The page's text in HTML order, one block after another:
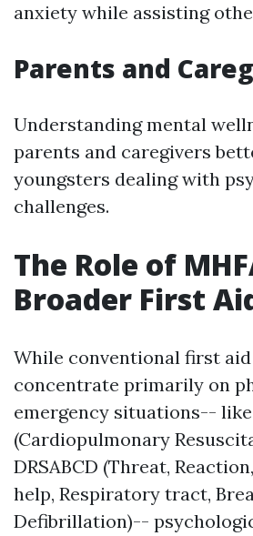
anxiety while assisting
Parents and
Understanding mental
parents and caregivers
youngsters dealing with
challenges.
The Role of
Broader First
While conventional first
concentrate primarily on
emergency situations-- like
(Cardiopulmonary
DRSABCD (Threat,
help, Respiratory tract,
Defibrillation)--